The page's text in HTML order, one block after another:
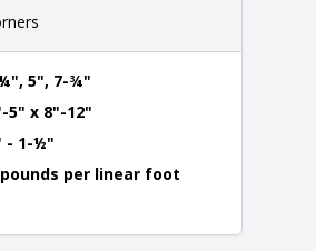
5", 7-¾"
5" x 8"-12"
- 1-½"
pounds per linear foot